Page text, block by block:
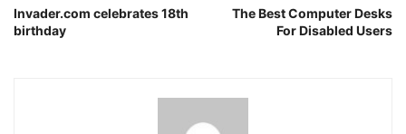
Invader.com celebrates 18th
birthday
The Best Computer Desks
For Disabled Users